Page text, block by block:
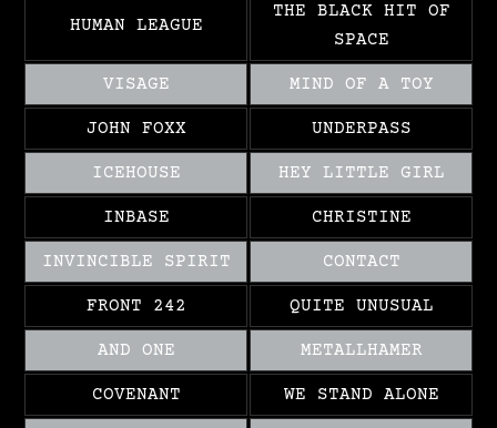
HUMAN LEAGUE
THE BLACK HIT OF
SPACE
VISAGE MIND OF A TOY
JOHN FOXX UNDERPASS
ICEHOUSE HEY LITTLE GIRL
INBASE CHRISTINE
INVINCIBLE SPIRIT CONTACT
FRONT 242 QUITE UNUSUAL
AND ONE METALLHAMER
COVENANT WE STAND ALONE